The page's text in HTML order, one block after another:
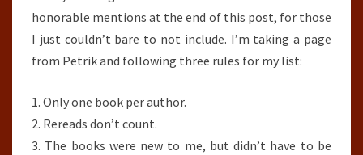
honorable mentions at the end of this post, for those
I just couldn’t bare to not include. I’m taking a page
from Petrik and following three rules for my list:
1. Only one book per author.
2. Rereads don’t count.
3. The books were new to me, but didn’t have to be